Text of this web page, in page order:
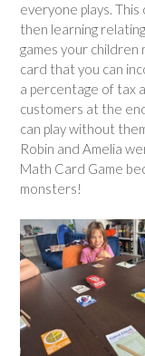
everyone plays.
then learning
games your children
card that you can
a percentage of tax
customers at the
can play without
Robin and Amelia
Math Card Game
monsters!